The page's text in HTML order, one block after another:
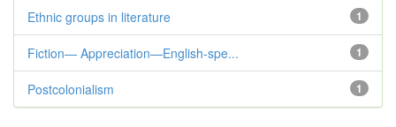
1
Ethnic groups in literature
1
Fiction— Appreciation—English-spe...
1
Postcolonialism